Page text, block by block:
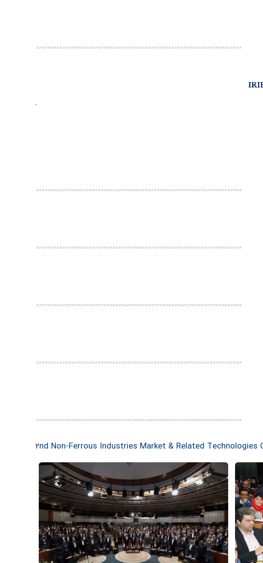
.
2nd Non-Ferrous Industries Market & Related Technologies